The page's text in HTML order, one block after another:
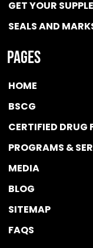
GET YOUR
SEALS AND
Pages
HOME
BSCG
CERTIFIED DRUG
PROGRAMS &
MEDIA
BLOG
SITEMAP
FAQS